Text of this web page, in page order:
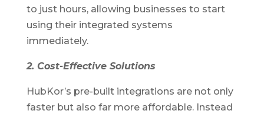
to just hours, allowing businesses to start
using their integrated systems
immediately.
2. Cost-Effective Solutions
HubKor’s pre-built integrations are not only
faster but also far more affordable. Instead